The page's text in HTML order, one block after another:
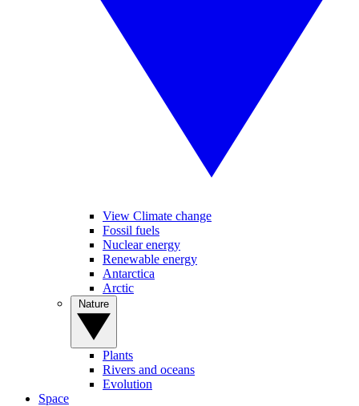
View Climate change
Fossil fuels
Nuclear energy
Renewable energy
Antarctica
Arctic
Plants
Rivers and oceans
Evolution
Space